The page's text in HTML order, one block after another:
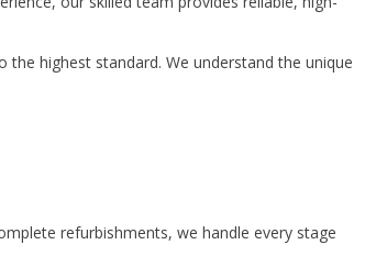
highest standard. We understand the unique
refurbishments, we handle every stage